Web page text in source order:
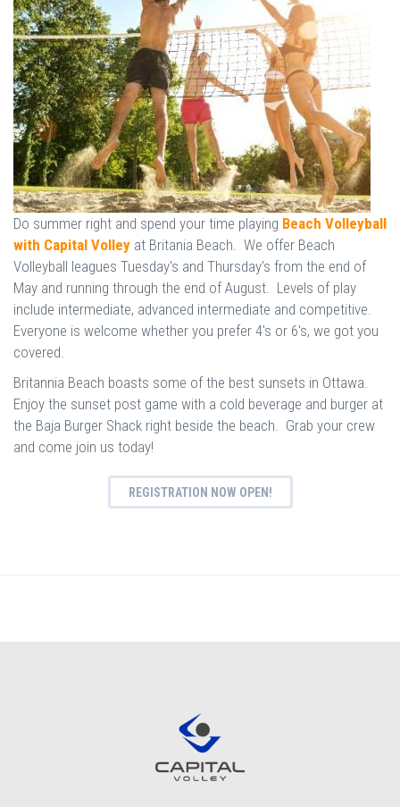
Do summer right and spend your time playing Beach Volleyball
with Capital Volley at Britania Beach. We offer Beach
Volleyball leagues Tuesday's and Thursday's from the end of
May and running through the end of August. Levels of play
include intermediate, advanced intermediate and competitive.
Everyone is welcome whether you prefer 4's or 6's, we got you
covered.
Britannia Beach boasts some of the best sunsets in Ottawa.
Enjoy the sunset post game with a cold beverage and burger at
the Baja Burger Shack right beside the beach. Grab your crew
and come join us today!
REGISTRATION NOW OPEN!